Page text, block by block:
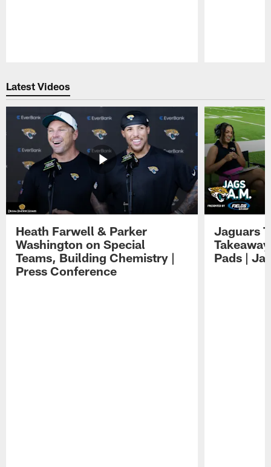
Latest Videos
Heath Farwell & Parker
Washington on Special
Teams, Building Chemistry |
Press Conference
Jaguars
Pads |